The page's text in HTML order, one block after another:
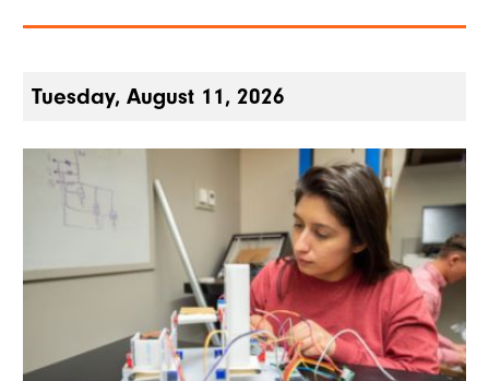
Tuesday, August 11, 2026